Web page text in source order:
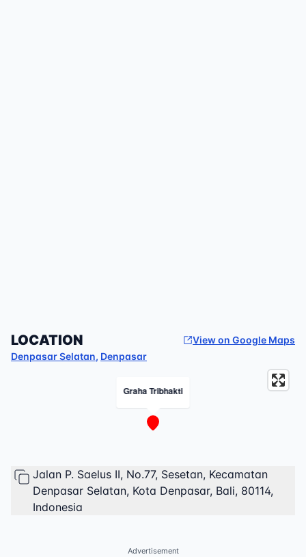
LOCATION
View on Google Maps
Denpasar Selatan, Denpasar
Graha Tribhakti
Jalan P. Saelus II, No.77, Sesetan, Kecamatan
Denpasar Selatan, Kota Denpasar, Bali, 80114,
Indonesia
Advertisement